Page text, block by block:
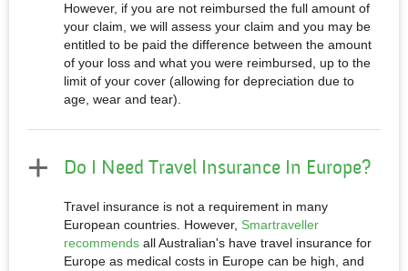
However, if you are not reimbursed the full amount of
your claim, we will assess your claim and you may be
entitled to be paid the difference between the amount
of your loss and what you were reimbursed, up to the
limit of your cover (allowing for depreciation due to
age, wear and tear).
Do I Need Travel Insurance In Europe?
Travel insurance is not a requirement in many
European countries. However, Smartraveller
recommends all Australian's have travel insurance for
Europe as medical costs in Europe can be high, and